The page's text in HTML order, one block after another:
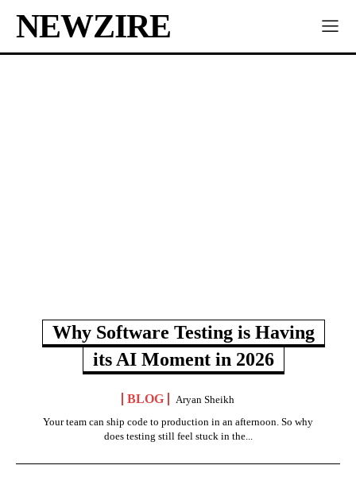
NEWZIRE
Why Software Testing is Having
its AI Moment in 2026
BLOG
Aryan Sheikh
Your team can ship code to production in an afternoon. So why
does testing still feel stuck in the...